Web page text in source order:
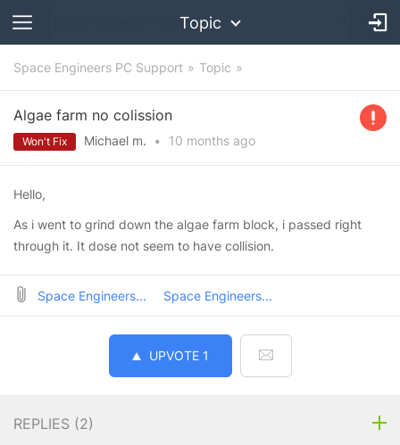
Topic
Space Engineers PC Support Topic
Algae farm no colission
Won't Fix Michael m. • 10 months ago
Hello,
As i went to grind down the algae farm block, i passed right
through it. It dose not seem to have collision.
Space Engineers... Space Engineers...
UPVOTE 1
REPLIES (2)